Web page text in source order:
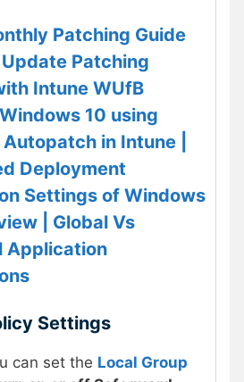
Patching Guide
Patching
Intune WUfB
10 using
in Intune |
Deployment
Settings of Windows
| Global Vs
Application
Settings
can set the Local Group